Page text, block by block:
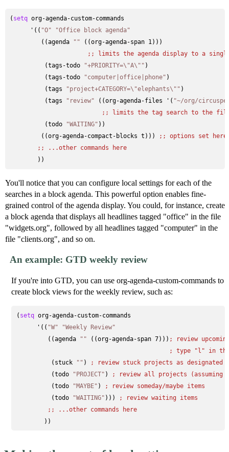
( setq org-agenda-custom-commands
      '((
"O"
"Office block agenda"
         ((agenda
"" ((org-agenda-span 1)))
;;
limits the agenda display to a
          (tags-todo
"+PRIORITY=\"A\"" )
          (tags-todo
"computer|office|phone" )
          (tags
"project+CATEGORY=\"elephants\"" )
          (tags
"review" ((org-agenda-files '( "~/org/
;;
limits the tag search to the file
          (todo
"WAITING" ))
         ((org-agenda-compact-blocks t)))
;; options set
;;
...other commands here
You'll notice that you can configure local settings for each of the
searches in a block agenda. This powerful option enables fine-
grained control of the agenda display. You could, for instance, create
a block agenda that displays all headlines tagged "office" in the file
"widgets.org", followed by all headlines tagged "computer" in the
file "clients.org", and so on.
An example: GTD weekly review
If you're into GTD, you can use org-agenda-custom-commands to
create block views for the weekly review, such as:
( setq org-agenda-custom-commands
      '((
"W"
"Weekly Review"
         ((agenda
"" ((org-agenda-span 7))) ;
review
; type "l" in the
          (stuck
"" ) ;
review stuck projects as designated
          (todo
"PROJECT" ) ;
review all projects (assuming
          (todo
"MAYBE" ) ;
review someday/maybe items
          (todo
"WAITING" ))) ;
review waiting items
;;
...other commands here